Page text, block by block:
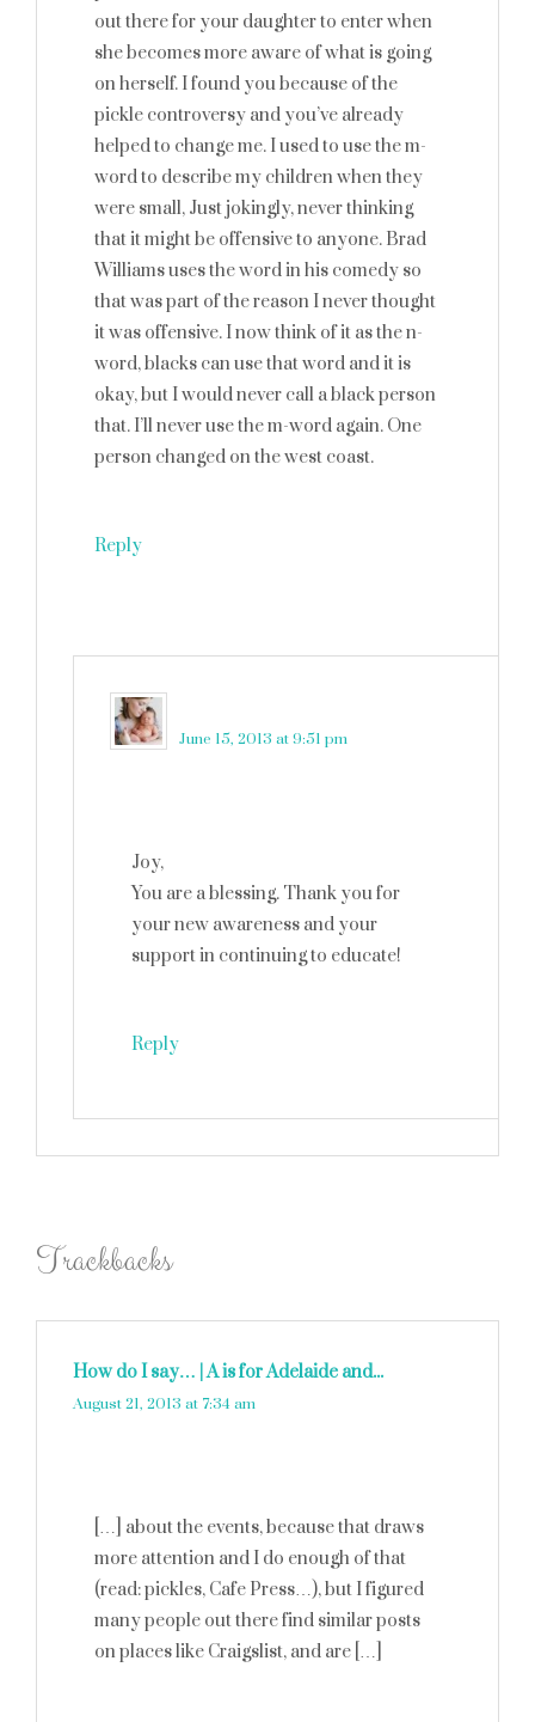
out there for your daughter to enter when
she becomes more aware of what is going
on herself. I found you because of the
pickle controversy and you’ve already
helped to change me. I used to use the m-
word to describe my children when they
were small, Just jokingly, never thinking
that it might be offensive to anyone. Brad
Williams uses the word in his comedy so
that was part of the reason I never thought
it was offensive. I now think of it as the n-
word, blacks can use that word and it is
okay, but I would never call a black person
that. I’ll never use the m-word again. One
person changed on the west coast.
Reply
June 15, 2013 at 9:51 pm
Joy,
You are a blessing. Thank you for
your new awareness and your
support in continuing to educate!
Reply
Trackbacks
How do I say… | A is for Adelaide and...
August 21, 2013 at 7:34 am
[…] about the events, because that draws
more attention and I do enough of that
(read: pickles, Cafe Press…), but I figured
many people out there find similar posts
on places like Craigslist, and are […]